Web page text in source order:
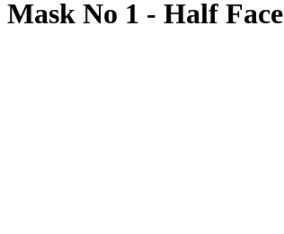
Mask No 1 - Half Face